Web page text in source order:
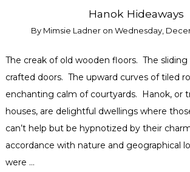
Hanok Hideaways
By Mimsie Ladner on Wednesday,
The creak of old wooden floors. The
crafted doors. The upward curves of tiled
enchanting calm of courtyards. Hanok, or
houses, are delightful dwellings where
can’t help but be hypnotized by their
accordance with nature and geographical
were …